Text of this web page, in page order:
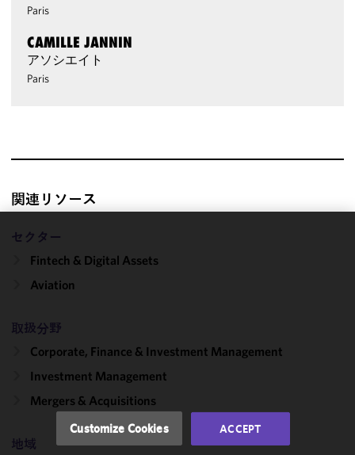
Paris
CAMILLE JANNIN
アソシエイト
Paris
関連リソース
セクター
Fintech & Digital Assets
Aviation
取扱分野
Corporate, Finance & Investment Management
Investment Management
Mergers & Acquisitions
地域
We use
cookies to
improve the
performance
of this site
with our
Policy
Customize Cookies ACCEPT